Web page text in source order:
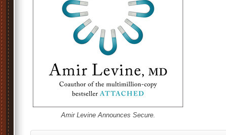
Amir Levine Announces Secure.